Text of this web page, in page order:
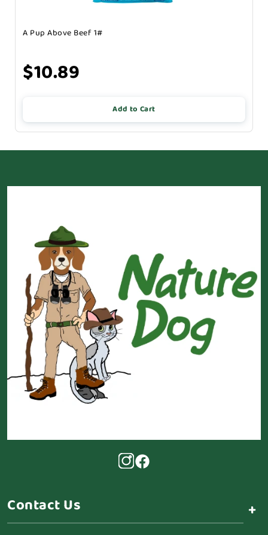
A Pup Above Beef 1#
$10.89
Add to Cart
Contact Us +